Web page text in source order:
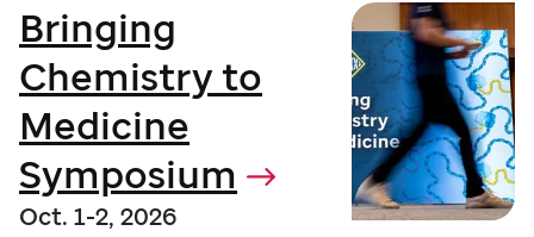
Bringing
Chemistry to
Medicine
Symposium
Oct. 1-2, 2026